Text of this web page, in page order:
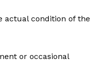
actual condition of the
or occasional